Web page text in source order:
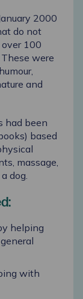
2000
do not
100
were
and
had been
based
massage,
dog.
helping
with